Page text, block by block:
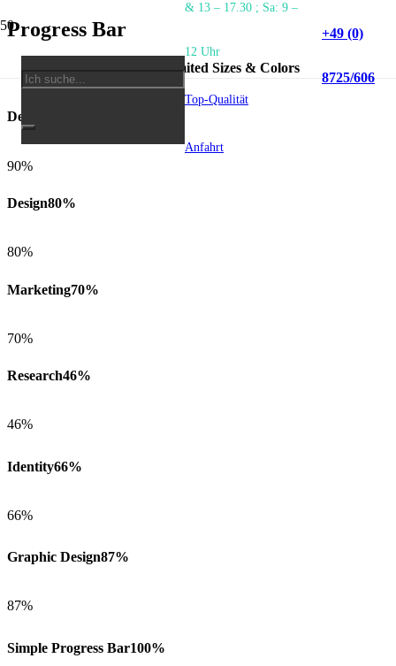
& 13 – 17.30 ; Sa: 9 –
12 Uhr
Top-Qualität
Anfahrt
+49 (0)
8725/606
Progress Bar
5 Styles, Unlimited Sizes & Colors
Development
90%
Design80%
80%
Marketing70%
70%
Research46%
46%
Identity66%
66%
Graphic Design87%
87%
Simple Progress Bar100%